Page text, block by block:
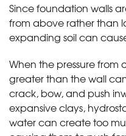
Since foundation walls
from above rather than
expanding soil can
When the pressure from
greater than the wall
crack, bow, and push
expansive clays,
water can create too